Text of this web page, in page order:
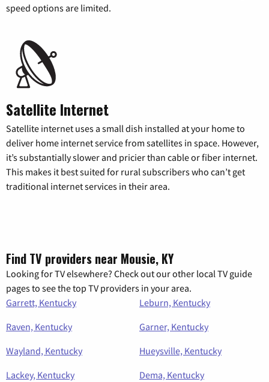
speed options are limited.
Satellite Internet
Satellite internet uses a small dish installed at your home to
deliver home internet service from satellites in space. However,
it’s substantially slower and pricier than cable or fiber internet.
This makes it best suited for rural subscribers who can’t get
traditional internet services in their area.
Find TV providers near Mousie, KY
Looking for TV elsewhere? Check out our other local TV guide
pages to see the top TV providers in your area.
Garrett, Kentucky
Leburn, Kentucky
Raven, Kentucky
Garner, Kentucky
Wayland, Kentucky
Hueysville, Kentucky
Lackey, Kentucky
Dema, Kentucky